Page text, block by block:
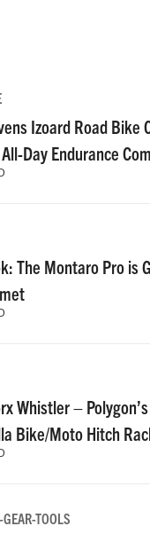
Izoard Road Bike
Day Endurance
The Montaro Pro is
Whistler –
Bike/Moto Hitch
TOOLS